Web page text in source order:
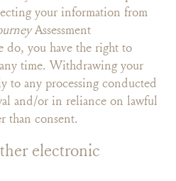
your information from
Assessment
do, you have the right to
time. Withdrawing your
to any processing conducted
and/or in reliance on lawful
than consent.
electronic